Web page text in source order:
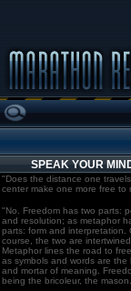
SPEAK YOUR
"Does the distance one
center make one more free to
"No. Freedom has two parts:
and resolution; as metaphor
parts: form and interpretation.
course, the two are intertwined.
Metaphor lines the road to
as symbols and words are the
and mortar of meaning.
being the bricoleur, the